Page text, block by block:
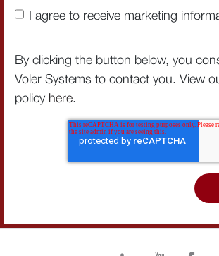
I agree to receive marketing
By clicking the button below, you
Voler Systems to contact you. View
policy here.